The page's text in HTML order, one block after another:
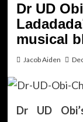
Dr UD
musical
Jacob Aiden
Dr UD